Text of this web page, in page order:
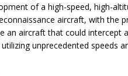
of a high-speed, high-
aircraft, with the
an aircraft that could intercept
utilizing unprecedented speeds